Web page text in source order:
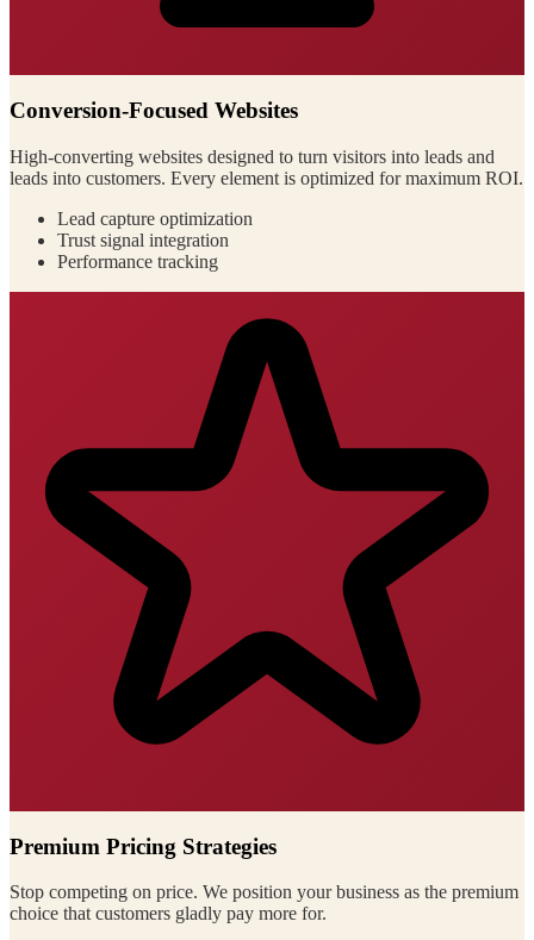
Conversion-Focused Websites
High-converting websites designed to turn visitors into leads and
leads into customers. Every element is optimized for maximum ROI.
Lead capture optimization
Trust signal integration
Performance tracking
Premium Pricing Strategies
Stop competing on price. We position your business as the premium
choice that customers gladly pay more for.